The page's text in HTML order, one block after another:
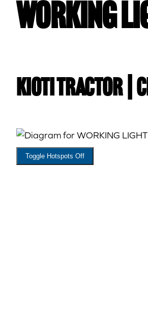
WORKING
Kioti TRACTOR |
Toggle Hotspots Off